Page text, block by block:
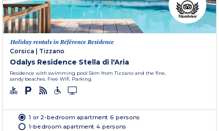
Holiday rentals in Référence Residence
Corsica
Tizzano
Odalys Residence Stella di l'Aria
Residence with swimming pool 5km from Tizzano and the fine,
sandy beaches. Free Wifi. Parking.
1 or 2-bedroom apartment 6 persons
1-bedroom apartment 4 persons